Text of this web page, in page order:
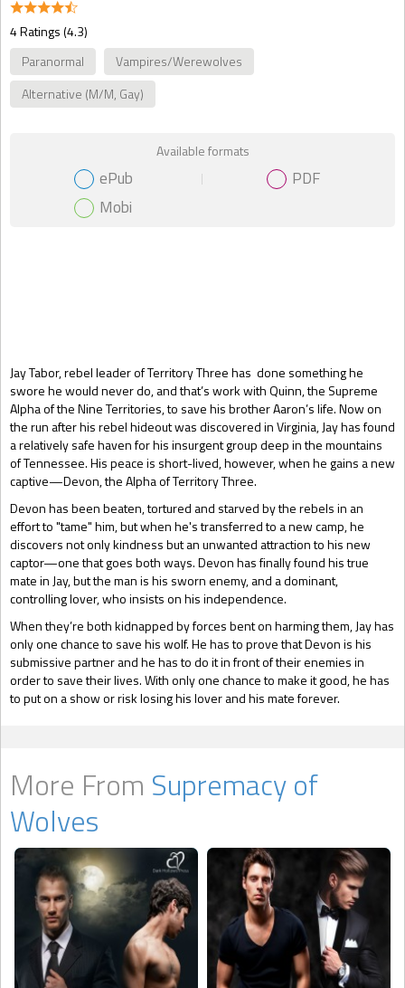
Jay Tabor, rebel leader of Territory Three has done something he
swore he would never do, and that’s work with Quinn, the Supreme
Alpha of the Nine Territories, to save his brother Aaron’s life. Now on
the run after his rebel hideout was discovered in Virginia, Jay has found
a relatively safe haven for his insurgent group deep in the mountains
of Tennessee. His peace is short-lived, however, when he gains a new
captive—Devon, the Alpha of Territory Three.
Devon has been beaten, tortured and starved by the rebels in an
effort to "tame" him, but when he's transferred to a new camp, he
discovers not only kindness but an unwanted attraction to his new
captor—one that goes both ways. Devon has finally found his true
mate in Jay, but the man is his sworn enemy, and a dominant,
controlling lover, who insists on his independence.
When they’re both kidnapped by forces bent on harming them, Jay has
only one chance to save his wolf. He has to prove that Devon is his
submissive partner and he has to do it in front of their enemies in
order to save their lives. With only one chance to make it good, he has
to put on a show or risk losing his lover and his mate forever.
4 Ratings (4.3)
Paranormal
Vampires/Werewolves
Alternative (M/M, Gay)
Gift Book
Available formats
ePub
PDF
Mobi
More From Supremacy of
Wolves